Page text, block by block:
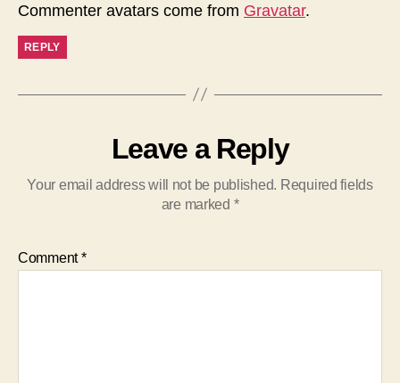
Commenter avatars come from Gravatar.
REPLY
Leave a Reply
Your email address will not be published. Required fields
are marked *
Comment*